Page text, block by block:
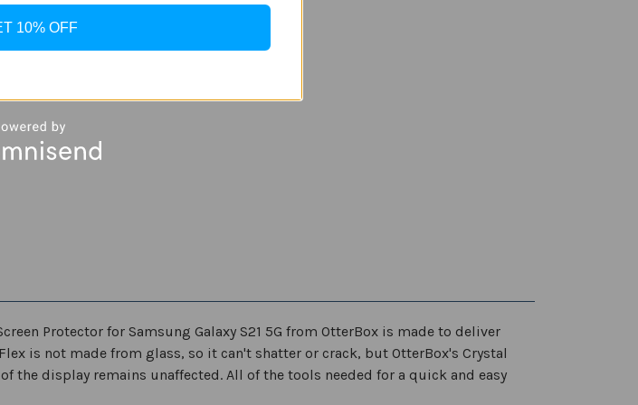
S21
ultra
S21
Protector for Samsung Galaxy S21 5G from OtterBox is made to deliver
is not made from glass, so it can't shatter or crack, but OtterBox's Crystal
the display remains unaffected. All of the tools needed for a quick and easy
10% OFF